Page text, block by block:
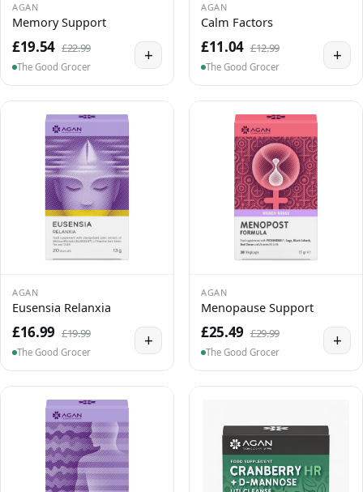
AGAN
Memory Support
£19.54 £22.99
The Good Grocer
+
AGAN
Calm Factors
£11.04 £12.99
The Good Grocer
+
AGAN
Eusensia Relanxia
£16.99 £19.99
The Good Grocer
+
AGAN
Menopause Support
£25.49 £29.99
The Good Grocer
+